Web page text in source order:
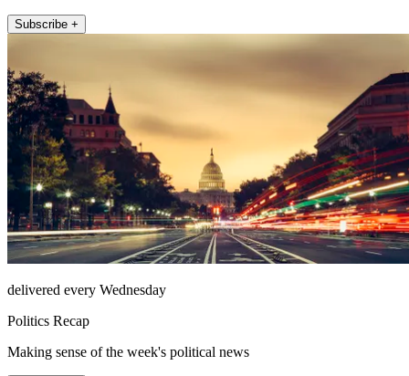
Subscribe +
delivered every Wednesday
Politics Recap
Making sense of the week's political news